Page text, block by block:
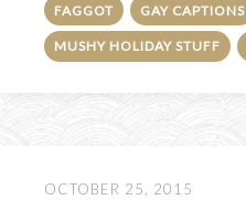
FAGGOT GAY CAPTIONS
MUSHY HOLIDAY STUFF
OCTOBER 25, 2015